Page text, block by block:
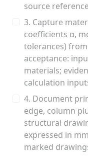
source
3. Capture
coefficients α,
tolerances)
acceptance:
materials;
calculation
4. Document
edge, column
structural
expressed in
marked